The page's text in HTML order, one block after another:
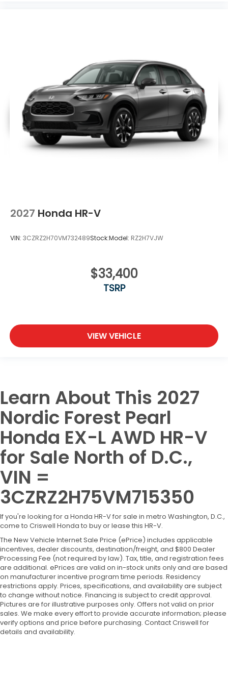
2027 Honda HR-V
VIN: 3CZRZ2H70VM732489Stock:Model: RZ2H7VJW
$33,400
TSRP
VIEW VEHICLE
Learn About This 2027
Nordic Forest Pearl
Honda EX-L AWD HR-V
for Sale North of D.C.,
VIN =
3CZRZ2H75VM715350
If you're looking for a Honda HR-V for sale in metro Washington, D.C.,
come to Criswell Honda to buy or lease this HR-V.
The New Vehicle Internet Sale Price (ePrice) includes applicable
incentives, dealer discounts, destination/freight, and $800 Dealer
Processing Fee (not required by law). Tax, title, and registration fees
are additional. ePrices are valid on in-stock units only and are based
on manufacturer incentive program time periods. Residency
restrictions apply. Prices, specifications, and availability are subject
to change without notice. Financing is subject to credit approval.
Pictures are for illustrative purposes only. Offers not valid on prior
sales. We make every effort to provide accurate information; please
verify options and price before purchasing. Contact Criswell for
details and availability.